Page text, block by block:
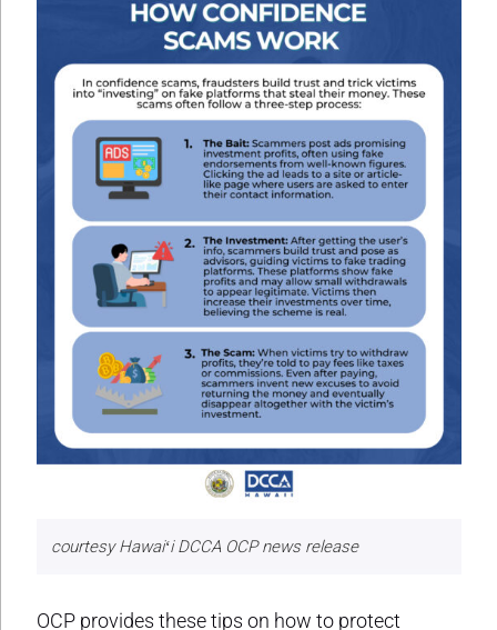
courtesy Hawaiʻi DCCA OCP news release
OCP provides these tips on how to protect